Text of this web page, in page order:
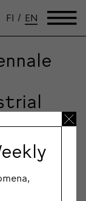
FI / EN
–
a rich and
and…